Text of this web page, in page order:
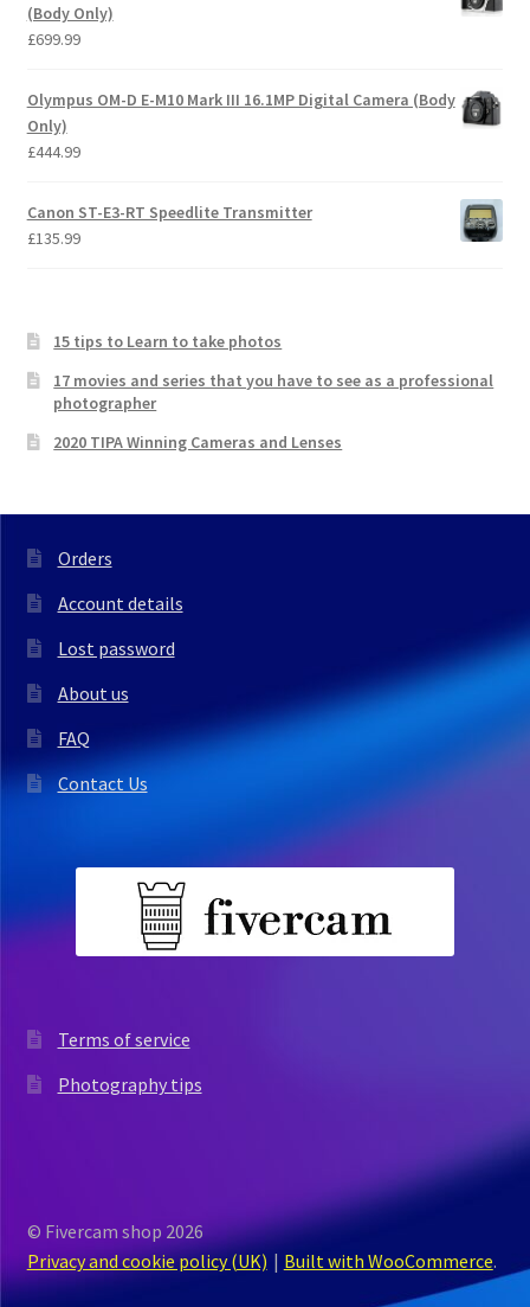
(Body Only)
£699.99
Olympus OM-D E-M10 Mark III 16.1MP Digital Camera (Body
Only)
£444.99
Canon ST-E3-RT Speedlite Transmitter
£135.99
15 tips to Learn to take photos
17 movies and series that you have to see as a professional
photographer
2020 TIPA Winning Cameras and Lenses
Orders
Account details
Lost password
About us
FAQ
Contact Us
Terms of service
Photography tips
© Fivercam shop 2026
Privacy and cookie policy (UK)
Built with WooCommerce.